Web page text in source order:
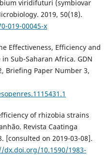
viridifuturi (symbiovar
2019, 50(18).
019-00045-x
Effectiveness, Efficiency and
Sub-Saharan Africa. GDN
Briefing Paper Number 3,
of rhizobia strains
Revista Caatinga
[consulted on 2019-03-08].
dx.doi.org/10.1590/1983-